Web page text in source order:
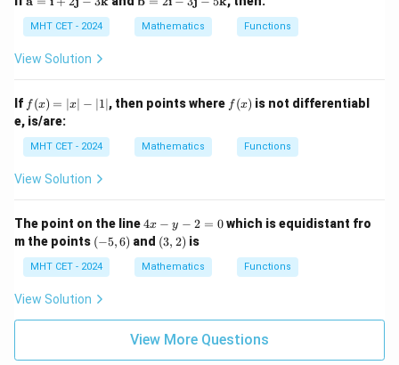
\infty)
Step 3: Final Answer:
The domain of the function is
3)
3)
=
1
bf
{a}
=
bf
{i}
+
2
\m
bf
\m
ath
bf
{k}
bf
{b}
bf
{i}
\m
ath
ath
bf
{k}
MHT CET - 2024 Mathematics Functions
View Solution
If f
(x)
=
|x|
- |
f (x) = ∣x∣ − ∣1∣, then points where f
(x)
f(x) is not differentiabl
e, is/are:
MHT CET - 2024 Mathematics Functions
View Solution
The point on the line4
x
-
y
-
0
4x − y − 2 = 0which is equidistant fro
m the points (-
5,
6)
(−5,6) and (3,
2)
(3, 2) is
MHT CET - 2024 Mathematics Functions
View Solution
View More Questions